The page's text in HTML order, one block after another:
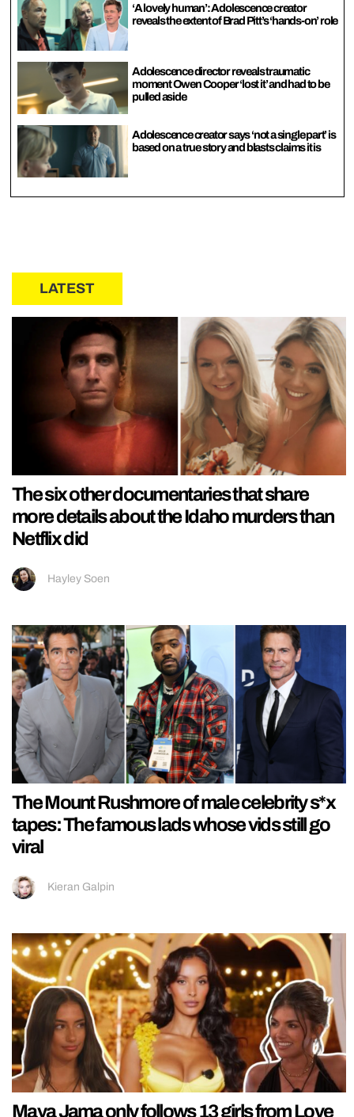
‘A lovely human’: Adolescence creator
reveals the extent of Brad Pitt’s ‘hands-on’ role
Adolescence director reveals traumatic
moment Owen Cooper ‘lost it’ and had to be
pulled aside
Adolescence creator says ‘not a single part’ is
based on a true story and blasts claims it is
LATEST
The six other documentaries that share
more details about the Idaho murders than
Netflix did
Hayley Soen
The Mount Rushmore of male celebrity s*x
tapes: The famous lads whose vids still go
viral
Kieran Galpin
Maya Jama only follows 13 girls from Love